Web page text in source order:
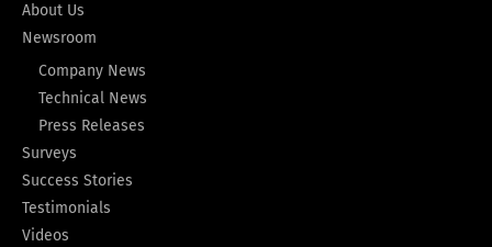
About Us
Newsroom
Company News
Technical News
Press Releases
Surveys
Success Stories
Testimonials
Videos